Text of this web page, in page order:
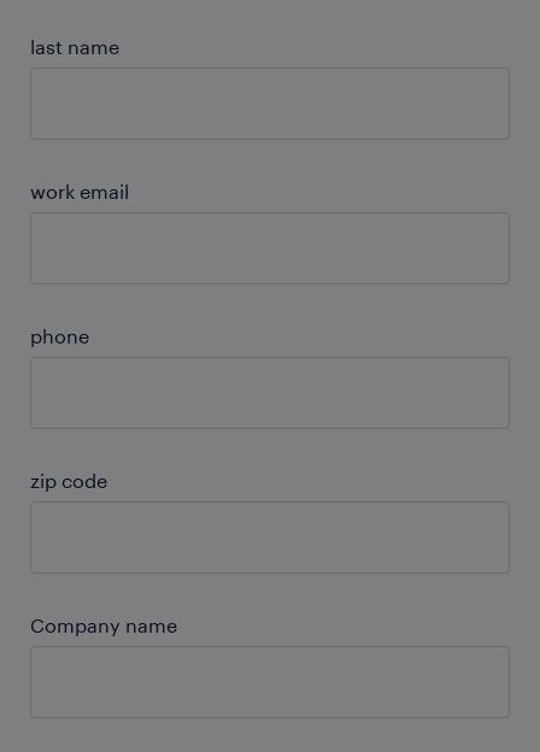
last name
work email
phone
zip code
Company name